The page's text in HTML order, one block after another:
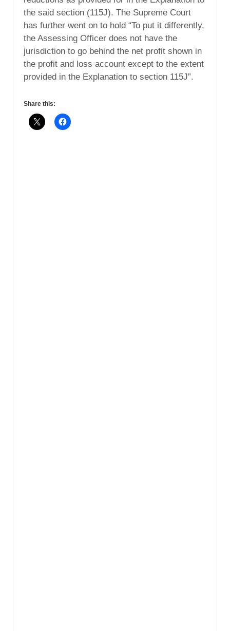
the said section (115J). The Supreme Court
has further went on to hold “To put it differently,
the Assessing Officer does not have the
jurisdiction to go behind the net profit shown in
the profit and loss account except to the extent
provided in the Explanation to section 115J”.
Share this: